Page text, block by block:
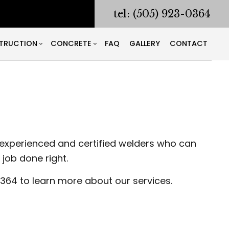
tel: (505) 923-0364
CONCRETE
CONCRETE REMOVAL
FAQ GALLERY CONTACT
and certified welders who can
done right.
to learn more about our services.